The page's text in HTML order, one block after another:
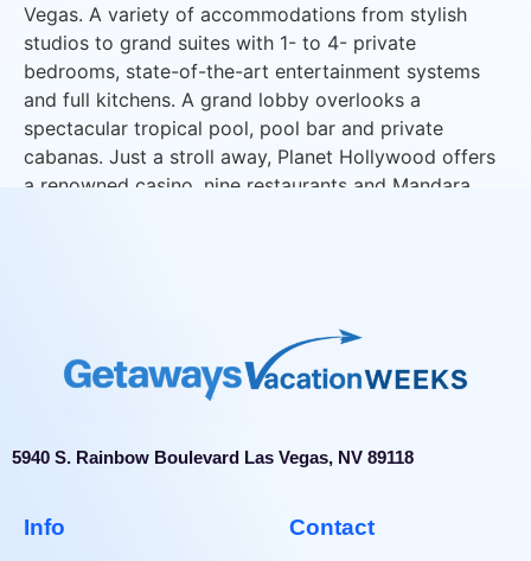
Vegas. A variety of accommodations from stylish
studios to grand suites with 1- to 4- private
bedrooms, state-of-the-art entertainment systems
and full kitchens. A grand lobby overlooks a
spectacular tropical pool, pool bar and private
cabanas. Just a stroll away, Planet Hollywood offers
a renowned casino, nine restaurants and Mandara
5940 S. Rainbow Boulevard Las Vegas, NV 89118
Info Contact